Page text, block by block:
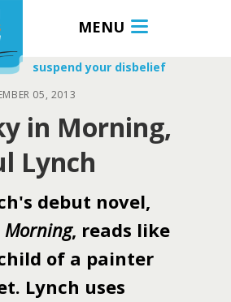
MENU
suspend your disbelief
05, 2013
in Morning,
Lynch
debut novel,
Morning, reads like
of a painter
Lynch uses